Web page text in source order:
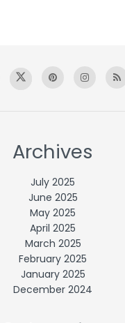
Archives
July 2025
June 2025
May 2025
April 2025
March 2025
February 2025
January 2025
December 2024